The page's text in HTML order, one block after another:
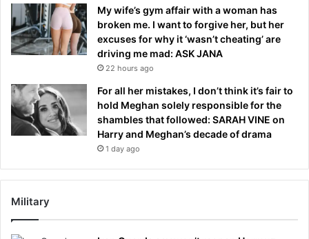
My wife’s gym affair with a woman has
broken me. I want to forgive her, but her
excuses for why it ‘wasn’t cheating’ are
driving me mad: ASK JANA
22 hours ago
For all her mistakes, I don’t think it’s fair to
hold Meghan solely responsible for the
shambles that followed: SARAH VINE on
Harry and Meghan’s decade of drama
1 day ago
Military